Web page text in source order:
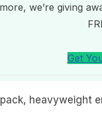
we’re giving
Get
heavyweight